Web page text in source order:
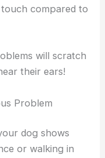
compared to
will scratch
their ears!
Problem
dog shows
or walking in